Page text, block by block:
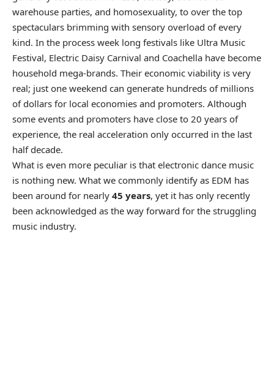
warehouse parties, and homosexuality, to over the top
spectaculars brimming with sensory overload of every
kind. In the process week long festivals like Ultra Music
Festival, Electric Daisy Carnival and Coachella have become
household mega-brands. Their economic viability is very
real; just one weekend can generate hundreds of millions
of dollars for local economies and promoters. Although
some events and promoters have close to 20 years of
experience, the real acceleration only occurred in the last
half decade.
What is even more peculiar is that electronic dance music
is nothing new. What we commonly identify as EDM has
been around for nearly 45 years, yet it has only recently
been acknowledged as the way forward for the struggling
music industry.